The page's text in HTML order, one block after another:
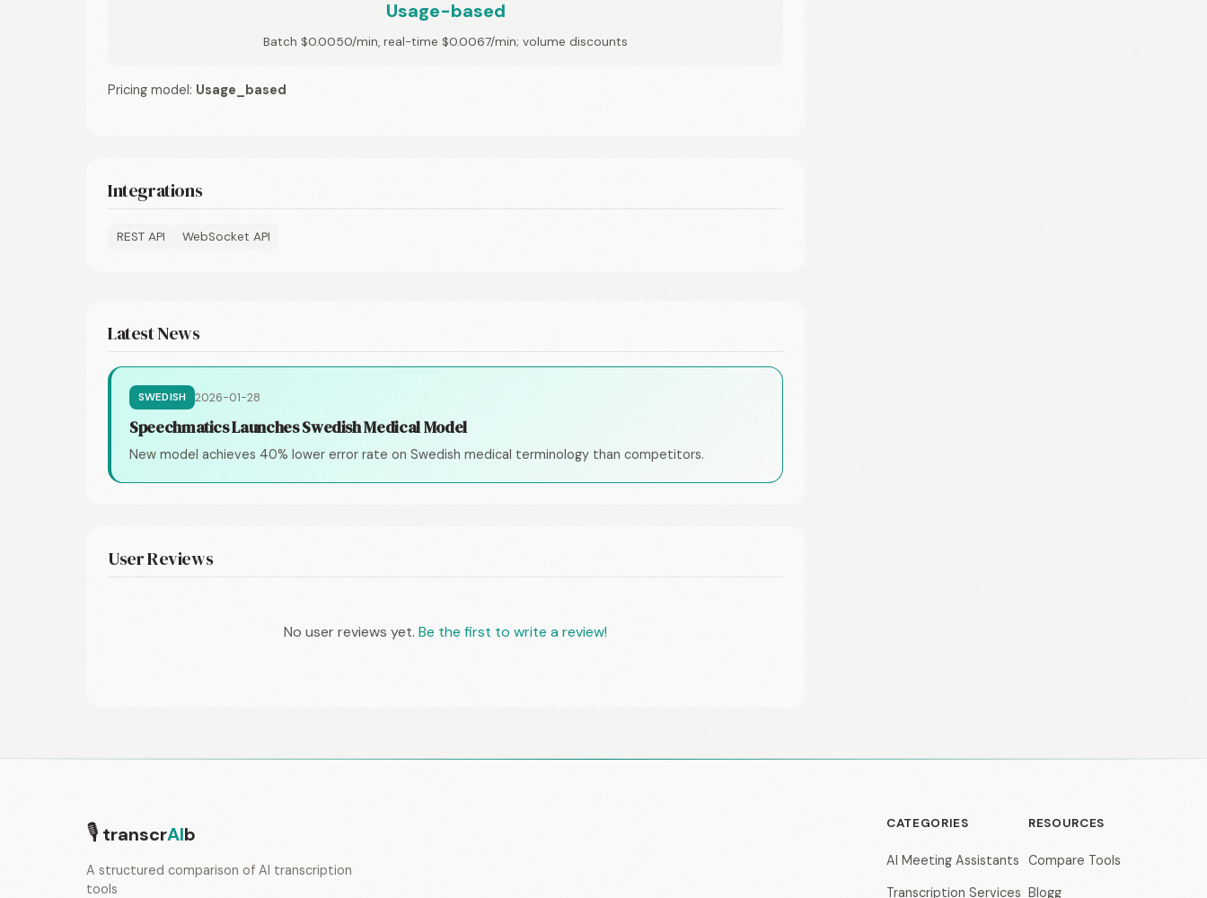
Usage-based
Batch $0.0050/min, real-time $0.0067/min; volume discounts
Pricing model: Usage_based
Integrations
REST API WebSocket API
Latest News
SWEDISH 2026-01-28
Speechmatics Launches Swedish Medical Model
New model achieves 40% lower error rate on Swedish medical terminology than competitors.
User Reviews
No user reviews yet. Be the first to write a review!
🎙 transcrAIb
A structured comparison of AI transcription
tools
CATEGORIES
AI Meeting Assistants
Transcription Services
RESOURCES
Compare Tools
Blogg